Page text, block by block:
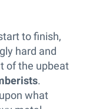
to finish,
hard and
of the upbeat
.
what